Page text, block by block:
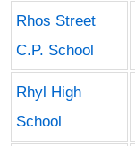
Rhos Street
C.P. School
Rhyl High
School